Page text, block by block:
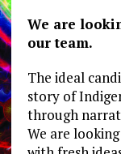
We are
our team.
The ideal
story of
through
We are